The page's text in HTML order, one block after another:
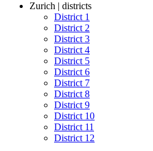
Zurich | districts
District 1
District 2
District 3
District 4
District 5
District 6
District 7
District 8
District 9
District 10
District 11
District 12